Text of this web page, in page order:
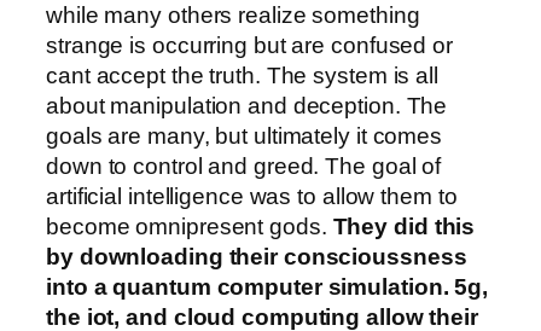
while many others realize something
strange is occurring but are confused or
cant accept the truth. The system is all
about manipulation and deception. The
goals are many, but ultimately it comes
down to control and greed. The goal of
artificial intelligence was to allow them to
become omnipresent gods. They did this
by downloading their conscioussness
into a quantum computer simulation. 5g,
the iot, and cloud computing allow their